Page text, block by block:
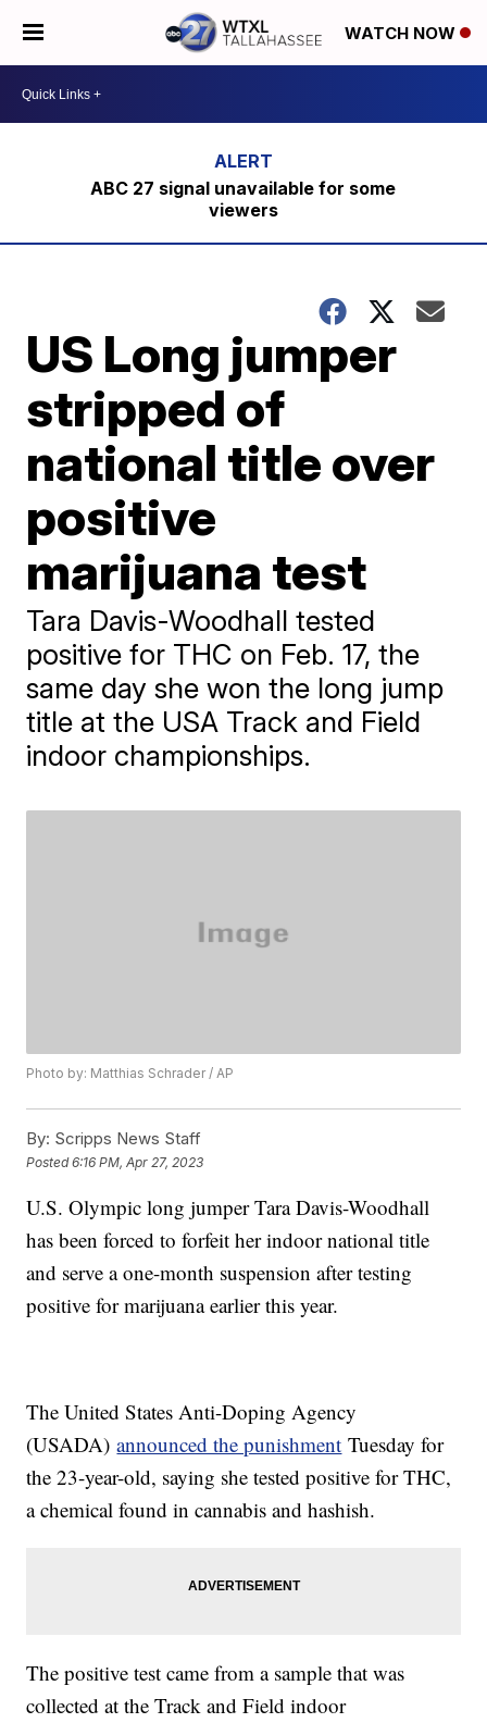
WATCH NOW
ABC 27 signal unavailable for some
viewers
US Long jumper
stripped of
national title over
positive
marijuana test
Tara Davis-Woodhall tested
positive for THC on Feb. 17, the
same day she won the long jump
title at the USA Track and Field
indoor championships.
Photo by: Matthias Schrader / AP
By: Scripps News Staff
Posted6:16 PM, Apr 27, 2023
U.S. Olympic long jumper Tara Davis-Woodhall
has been forced to forfeit her indoor national title
and serve a one-month suspension after testing
positive for marijuana earlier this year.
The United States Anti-Doping Agency
(USADA)announced the punishment Tuesday for
the 23-year-old, saying she tested positive for THC,
a chemical found in cannabis and hashish.
The positive test came from a sample that was
collected at the Track and Field indoor